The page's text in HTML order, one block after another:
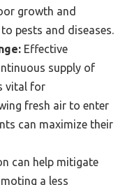
growth and
pests and diseases.
Effective
supply of
vital for
fresh air to enter
can maximize their
can help mitigate
a less